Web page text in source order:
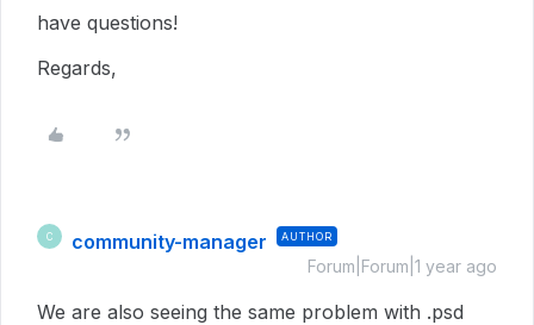
have questions!
Regards,
C community-manager AUTHOR
Forum|Forum|1 year ago
We are also seeing the same problem with .psd